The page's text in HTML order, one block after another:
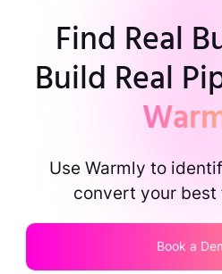
Find Real
Build Real
Use Warmly to
convert your
Book a